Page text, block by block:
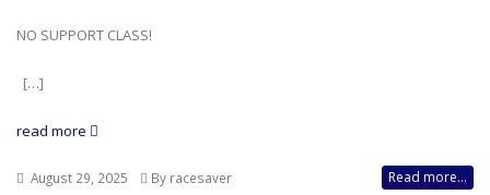
NO SUPPORT CLASS!
[…]
read more
August 29, 2025 By racesaver Read more...